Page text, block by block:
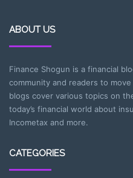
ABOUT US
Finance Shogun is a financial
community and readers to
blogs cover various topics on
today’s financial world about
Incometax and more.
CATEGORIES